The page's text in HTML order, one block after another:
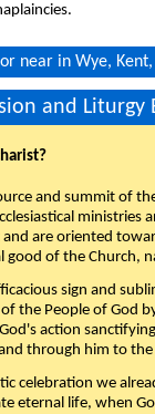
near in Wye, Kent,
and Liturgy
and summit of
ministries
are oriented
of the Church,
sign and
the People of God
action
through him to
celebration we
eternal life, when